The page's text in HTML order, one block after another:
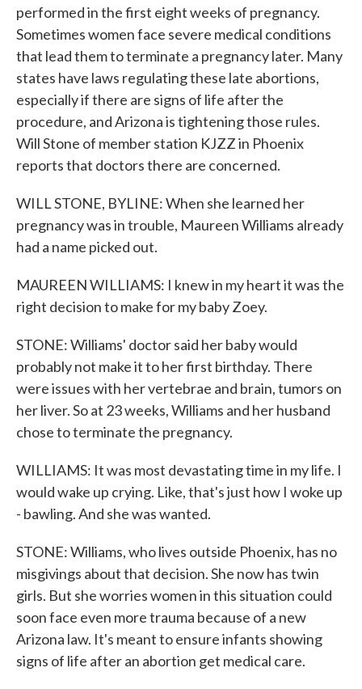
performed in the first eight weeks of pregnancy.
Sometimes women face severe medical conditions
that lead them to terminate a pregnancy later. Many
states have laws regulating these late abortions,
especially if there are signs of life after the
procedure, and Arizona is tightening those rules.
Will Stone of member station KJZZ in Phoenix
reports that doctors there are concerned.
WILL STONE, BYLINE: When she learned her
pregnancy was in trouble, Maureen Williams already
had a name picked out.
MAUREEN WILLIAMS: I knew in my heart it was the
right decision to make for my baby Zoey.
STONE: Williams' doctor said her baby would
probably not make it to her first birthday. There
were issues with her vertebrae and brain, tumors on
her liver. So at 23 weeks, Williams and her husband
chose to terminate the pregnancy.
WILLIAMS: It was most devastating time in my life. I
would wake up crying. Like, that's just how I woke up
- bawling. And she was wanted.
STONE: Williams, who lives outside Phoenix, has no
misgivings about that decision. She now has twin
girls. But she worries women in this situation could
soon face even more trauma because of a new
Arizona law. It's meant to ensure infants showing
signs of life after an abortion get medical care.